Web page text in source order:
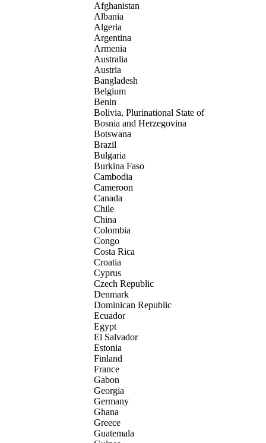
Afghanistan
Albania
Algeria
Argentina
Armenia
Australia
Austria
Bangladesh
Belgium
Benin
Bolivia, Plurinational State of
Bosnia and Herzegovina
Botswana
Brazil
Bulgaria
Burkina Faso
Cambodia
Cameroon
Canada
Chile
China
Colombia
Congo
Costa Rica
Croatia
Cyprus
Czech Republic
Denmark
Dominican Republic
Ecuador
Egypt
El Salvador
Estonia
Finland
France
Gabon
Georgia
Germany
Ghana
Greece
Guatemala